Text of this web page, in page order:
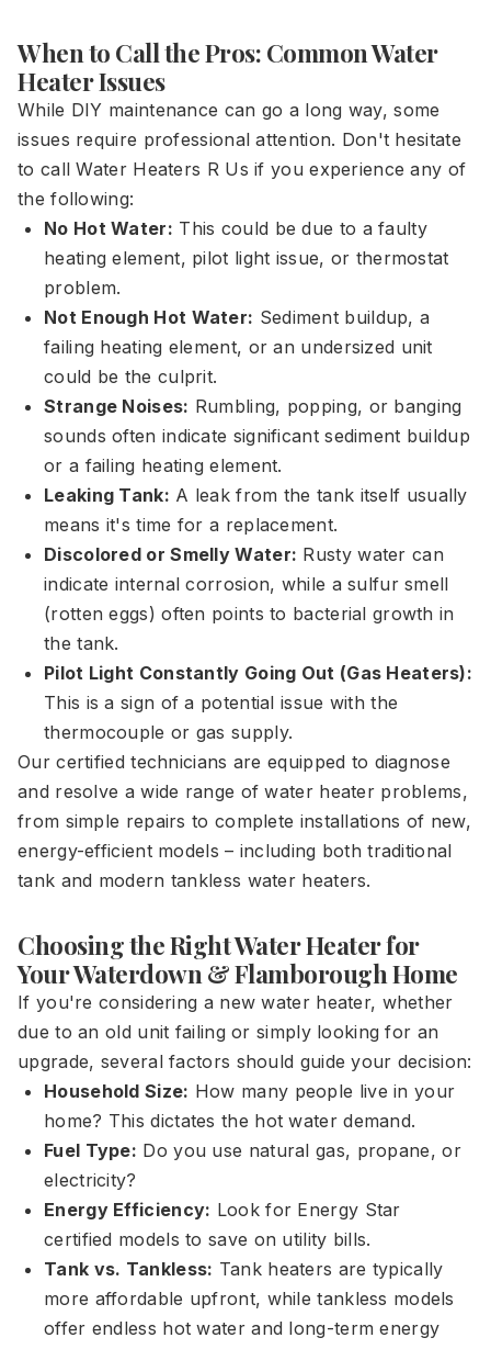
When to Call the Pros: Common Water
Heater Issues
While DIY maintenance can go a long way, some
issues require professional attention. Don't hesitate
to call Water Heaters R Us if you experience any of
the following:
No Hot Water: This could be due to a faulty
heating element, pilot light issue, or thermostat
problem.
Not Enough Hot Water: Sediment buildup, a
failing heating element, or an undersized unit
could be the culprit.
Strange Noises: Rumbling, popping, or banging
sounds often indicate significant sediment buildup
or a failing heating element.
Leaking Tank: A leak from the tank itself usually
means it's time for a replacement.
Discolored or Smelly Water: Rusty water can
indicate internal corrosion, while a sulfur smell
(rotten eggs) often points to bacterial growth in
the tank.
Pilot Light Constantly Going Out (Gas Heaters):
This is a sign of a potential issue with the
thermocouple or gas supply.
Our certified technicians are equipped to diagnose
and resolve a wide range of water heater problems,
from simple repairs to complete installations of new,
energy-efficient models – including both traditional
tank and modern tankless water heaters.
Choosing the Right Water Heater for
Your Waterdown & Flamborough Home
If you're considering a new water heater, whether
due to an old unit failing or simply looking for an
upgrade, several factors should guide your decision:
Household Size: How many people live in your
home? This dictates the hot water demand.
Fuel Type: Do you use natural gas, propane, or
electricity?
Energy Efficiency: Look for Energy Star
certified models to save on utility bills.
Tank vs. Tankless: Tank heaters are typically
more affordable upfront, while tankless models
offer endless hot water and long-term energy